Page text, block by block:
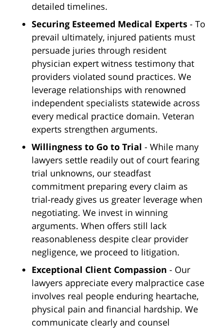
detailed timelines.
Securing Esteemed Medical Experts - To
prevail ultimately, injured patients must
persuade juries through resident
physician expert witness testimony that
providers violated sound practices. We
leverage relationships with renowned
independent specialists statewide across
every medical practice domain. Veteran
experts strengthen arguments.
Willingness to Go to Trial - While many
lawyers settle readily out of court fearing
trial unknowns, our steadfast
commitment preparing every claim as
trial-ready gives us greater leverage when
negotiating. We invest in winning
arguments. When offers still lack
reasonableness despite clear provider
negligence, we proceed to litigation.
Exceptional Client Compassion - Our
lawyers appreciate every malpractice case
involves real people enduring heartache,
physical pain and financial hardship. We
communicate clearly and counsel